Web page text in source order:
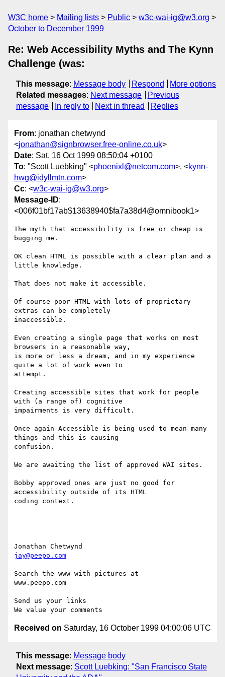
W3C home Mailing lists Public
w3c-wai-ig@w3.org
October to December 1999
Re: Web Accessibility Myths and The Kynn
Challenge (was:
This message: Message body Respond
More options
Related messages: Next message
Previous
message
In reply to Next in thread Replies
From: jonathan chetwynd
<jonathan@signbrowser.free-online.co.uk>
Date: Sat, 16 Oct 1999 08:50:04 +0100
To: "Scott Luebking" <phoenixl@netcom.com>, <kynn-
hwg@idyllmtn.com>
Cc: <w3c-wai-ig@w3.org>
Message-ID:
<006f01bf17ab$13638940$fa7a38d4@omnibook1>
The myth that accessibility is free or cheap is
bugging me.
OK clean HTML is possible with a clear plan and a
little knowledge.
That does not make it accessible.
Of course poor HTML with lots of proprietary
extras can be completely
inaccessible.
Even creating a single page that works on most
browsers in a reasonable way,
is more or less a dream, and in my experience
quite a lot of work even to
attempt.
Creating accessible sites that work for people
with (a range of) cognitive
impairments is very difficult.
Once again Accessible is being used to mean many
things and this is causing
confusion.
We are awaiting the list of approved WAI sites.
Bobby approved ones are just no good for
accessibility outside of its HTML
coding context.
jay@peepo.com
Search the www with pictures at
www.peepo.com
Send us your links
Received on Saturday, 16 October 1999 04:00:06 UTC
This message: Message body
Next message: Scott Luebking: "San Francisco State